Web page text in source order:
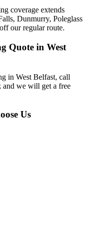
coverage extends
Dunmurry, Poleglass
our regular route.
Quote in West
in West Belfast, call
we will get a free
Us